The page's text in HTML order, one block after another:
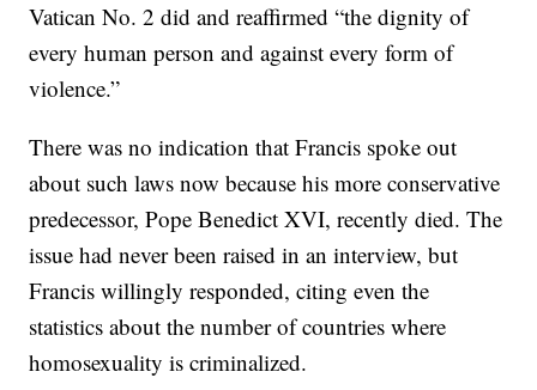
Vatican No. 2 did and reaffirmed “the dignity of
every human person and against every form of
violence.”
There was no indication that Francis spoke out
about such laws now because his more conservative
predecessor, Pope Benedict XVI, recently died. The
issue had never been raised in an interview, but
Francis willingly responded, citing even the
statistics about the number of countries where
homosexuality is criminalized.